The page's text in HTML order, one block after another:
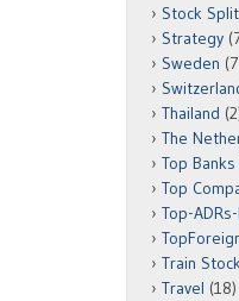
Stock
Strategy
Sweden
Thailand
The
Top
Top
Top-
Train
Travel (18)